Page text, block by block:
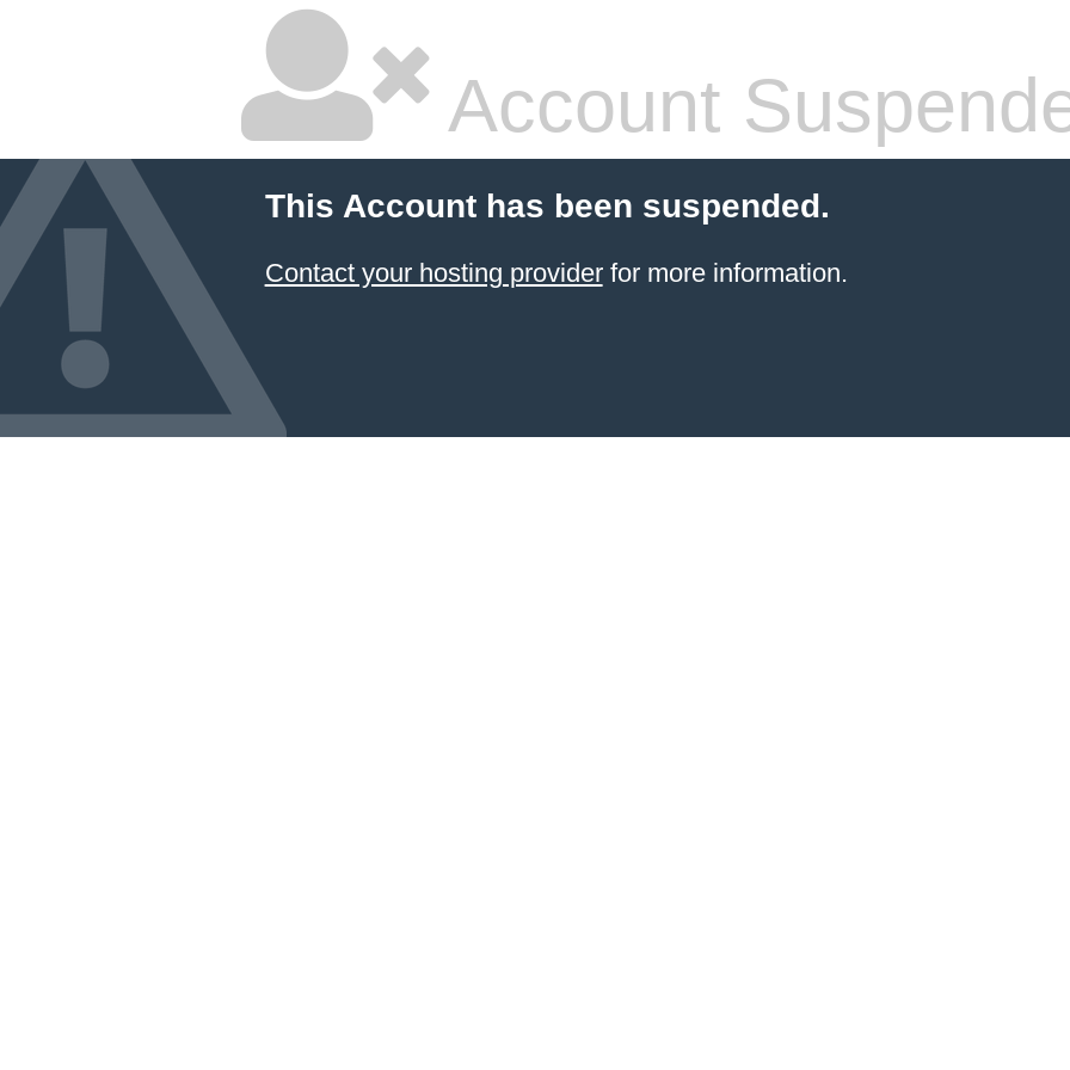
Account
This Account has been suspended.
Contact your hosting providerfor more information.